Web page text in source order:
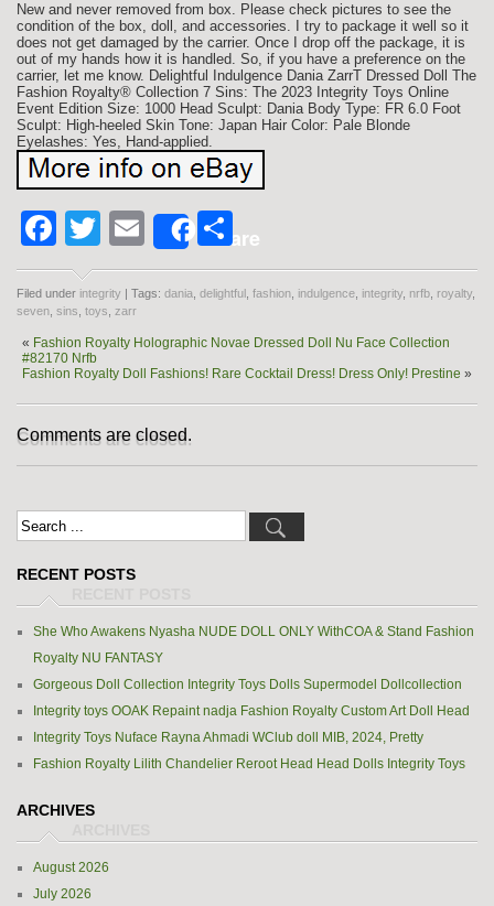
New and never removed from box. Please check pictures to see the
condition of the box, doll, and accessories. I try to package it well so it
does not get damaged by the carrier. Once I drop off the package, it is
out of my hands how it is handled. So, if you have a preference on the
carrier, let me know. Delightful Indulgence Dania ZarrT Dressed Doll The
Fashion Royalty® Collection 7 Sins: The 2023 Integrity Toys Online
Event Edition Size: 1000 Head Sculpt: Dania Body Type: FR 6.0 Foot
Sculpt: High-heeled Skin Tone: Japan Hair Color: Pale Blonde
Eyelashes: Yes, Hand-applied.
Facebook
Twitter
EmailShareShare
Filed under integrity | Tags: dania delightful fashion indulgence integrity nrfb royalty
seven sins toys zarr
« Fashion Royalty Holographic Novae Dressed Doll Nu Face Collection
#82170 Nrfb
Fashion Royalty Doll Fashions! Rare Cocktail Dress! Dress Only! Prestine »
Comments are closed.
RECENT POSTS
She Who Awakens Nyasha NUDE DOLL ONLY WithCOA & Stand Fashion
Royalty NU FANTASY
Gorgeous Doll Collection Integrity Toys Dolls Supermodel Dollcollection
Integrity toys OOAK Repaint nadja Fashion Royalty Custom Art Doll Head
Integrity Toys Nuface Rayna Ahmadi WClub doll MIB, 2024, Pretty
Fashion Royalty Lilith Chandelier Reroot Head Head Dolls Integrity Toys
ARCHIVES
August 2026
July 2026